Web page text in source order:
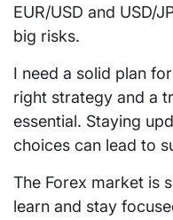
EUR/USD and USD/
big risks.
I need a solid plan
right strategy and a
essential. Staying
choices can lead to
The Forex market is
learn and stay